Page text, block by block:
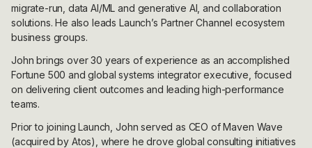
migrate-run, data AI/ML and generative AI, and collaboration
solutions. He also leads Launch’s Partner Channel ecosystem
business groups.
John brings over 30 years of experience as an accomplished
Fortune 500 and global systems integrator executive, focused
on delivering client outcomes and leading high-performance
teams.
Prior to joining Launch, John served as CEO of Maven Wave
(acquired by Atos), where he drove global consulting initiatives